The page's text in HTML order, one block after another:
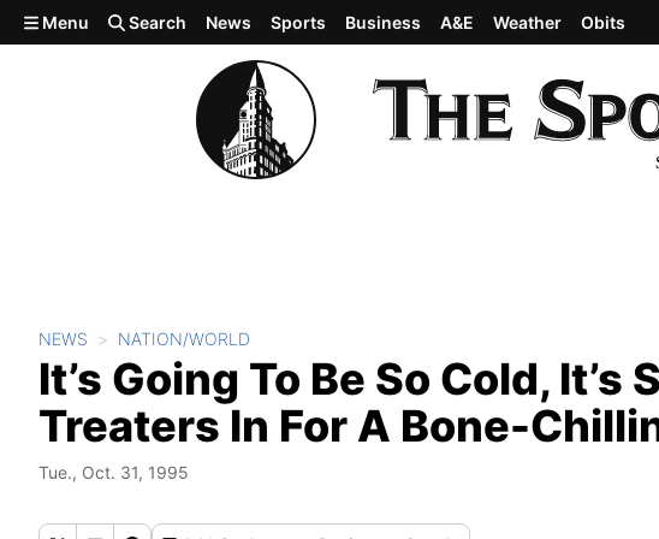
Skip to main content
Menu Search News Sports Business A&E Weather Obits
NEWS NATION/WORLD
It’s Going To Be So Cold,
Treaters In For A Bone-
Tue., Oct. 31, 1995